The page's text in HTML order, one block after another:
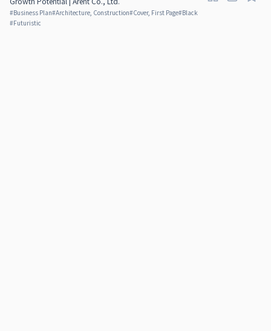
#Business Plan#Architecture, Construction#Cover, First Page#Black
#Futuristic